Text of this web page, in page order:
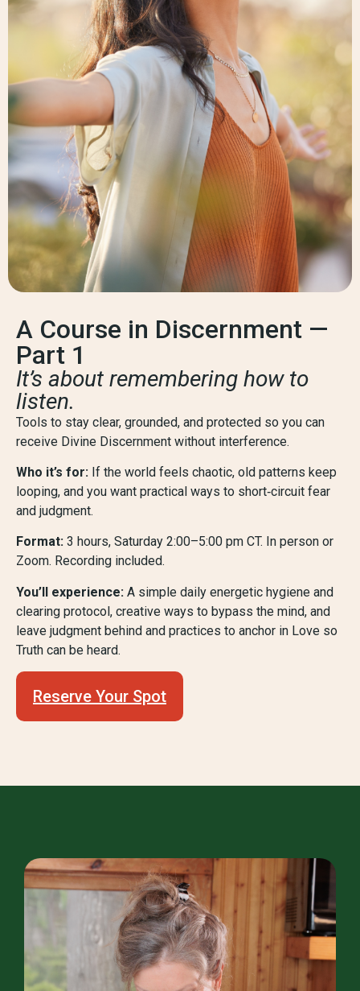
A Course in Discernment —
Part 1
It’s about remembering how to
listen.
Tools to stay clear, grounded, and protected so you can
receive Divine Discernment without interference.
Who it’s for: If the world feels chaotic, old patterns keep
looping, and you want practical ways to short‑circuit fear
and judgment.
Format: 3 hours, Saturday 2:00–5:00 pm CT. In person or
Zoom. Recording included.
You’ll experience: A simple daily energetic hygiene and
clearing protocol, creative ways to bypass the mind, and
leave judgment behind and practices to anchor in Love so
Truth can be heard.
Reserve Your Spot